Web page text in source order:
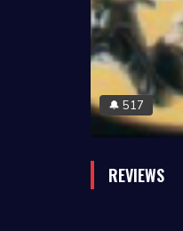
🔔 517
REVIEWS